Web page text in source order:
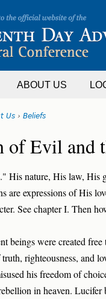
ABOUT US
Us› Beliefs
of Evil and
His nature, His law, His
are expressions of His
See chapter I. Then
beings were created free
righteousness, and
his freedom of
in heaven. Lucifer